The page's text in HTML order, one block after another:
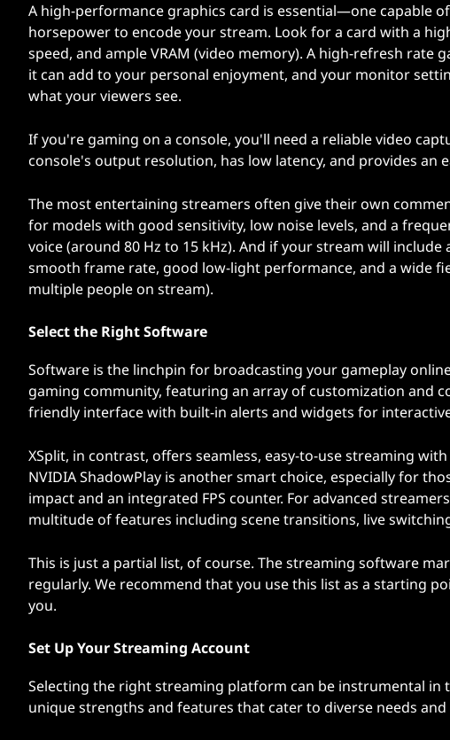
A high-performance graphics card is essential—one capable
horsepower to encode your stream. Look for a card with a
speed, and ample VRAM (video memory). A high-refresh
it can add to your personal enjoyment, and your monitor
what your viewers see.
If you're gaming on a console, you'll need a reliable video
console's output resolution, has low latency, and provides an
The most entertaining streamers often give their own
for models with good sensitivity, low noise levels, and a
voice (around 80 Hz to 15 kHz). And if your stream will
smooth frame rate, good low-light performance, and a wide
multiple people on stream).
Select the Right Software
Software is the linchpin for broadcasting your gameplay
gaming community, featuring an array of customization and
friendly interface with built-in alerts and widgets for
XSplit, in contrast, offers seamless, easy-to-use streaming
NVIDIA ShadowPlay is another smart choice, especially for
impact and an integrated FPS counter. For advanced
multitude of features including scene transitions, live
This is just a partial list, of course. The streaming software
regularly. We recommend that you use this list as a starting
you.
Set Up Your Streaming Account
Selecting the right streaming platform can be instrumental in
unique strengths and features that cater to diverse needs and